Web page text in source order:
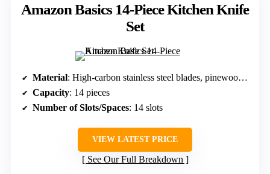
Amazon Basics 14-Piece Kitchen Knife
Set
Material: High-carbon stainless steel blades, pinewood (block)
Capacity: 14 pieces
Number of Slots/Spaces: 14 slots
VIEW LATEST PRICE
See Our Full Breakdown